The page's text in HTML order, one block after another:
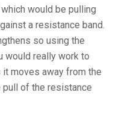
would be pulling
a resistance band.
so using the
would really work to
moves away from the
pull of the resistance